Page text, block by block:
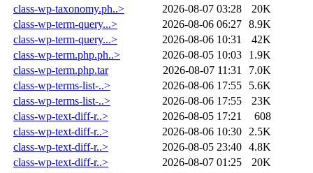
class-wp-taxonomy.ph..>
2026-08-07 03:28
20K
class-wp-term-query...>
2026-08-06 06:27 8.9K
class-wp-term-query...>
2026-08-06 10:31
42K
class-wp-term.php.ph..>
2026-08-05 10:03
1.9K
class-wp-term.php.tar
2026-08-07 11:31
7.0K
class-wp-terms-list-..>
2026-08-06 17:55
5.6K
class-wp-terms-list-..>
2026-08-06 17:55
23K
class-wp-text-diff-r..>
2026-08-05 17:21
608
class-wp-text-diff-r..>
2026-08-06 10:30
2.5K
class-wp-text-diff-r..>
2026-08-05 23:40 4.8K
class-wp-text-diff-r..>
2026-08-07 01:25
20K